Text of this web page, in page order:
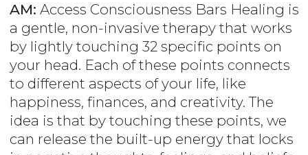
AM: Access Consciousness Bars Healing is
a gentle, non-invasive therapy that works
by lightly touching 32 specific points on
your head. Each of these points connects
to different aspects of your life, like
happiness, finances, and creativity. The
idea is that by touching these points, we
can release the built-up energy that locks